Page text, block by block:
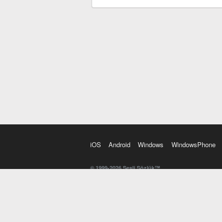
iOS Android Windows WindowsPhone
© 1999-2026 Sesli Sözlük™